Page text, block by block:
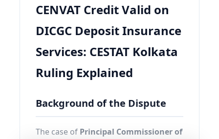
CENVAT Credit Valid on
DICGC Deposit Insurance
Services: CESTAT Kolkata
Ruling Explained
Background of the Dispute
The case of Principal Commissioner of